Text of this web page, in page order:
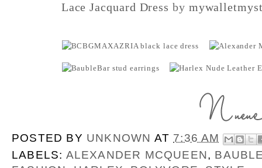
Lace Jacquard Dress by
POSTED BY UNKNOWN AT 7:36 AM
LABELS: ALEXANDER MCQUEEN,